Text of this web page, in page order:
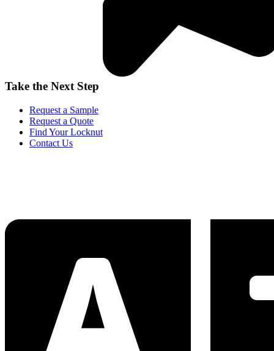
Take the Next Step
Request a Sample
Request a Quote
Find Your Locknut
Contact Us